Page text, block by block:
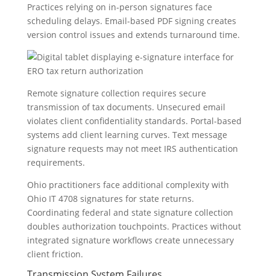
Practices relying on in-person signatures face
scheduling delays. Email-based PDF signing creates
version control issues and extends turnaround time.
Remote signature collection requires secure
transmission of tax documents. Unsecured email
violates client confidentiality standards. Portal-based
systems add client learning curves. Text message
signature requests may not meet IRS authentication
requirements.
Ohio practitioners face additional complexity with
Ohio IT 4708 signatures for state returns.
Coordinating federal and state signature collection
doubles authorization touchpoints. Practices without
integrated signature workflows create unnecessary
client friction.